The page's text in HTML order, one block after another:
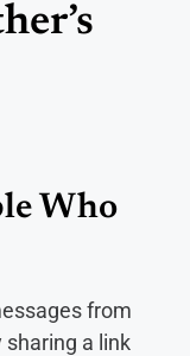
Who
from
sharing a link